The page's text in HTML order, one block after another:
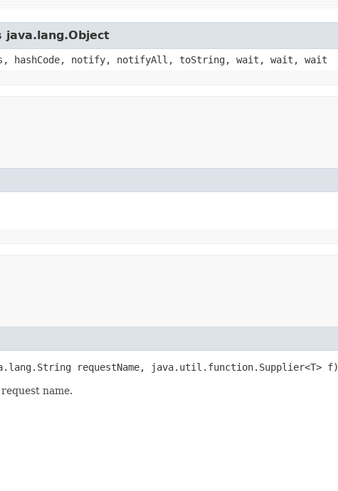
java.lang.Object
hashCode, notify, notifyAll, toString, wait, wait, wait
requestName, java.util.function.Supplier<T> f)
name.